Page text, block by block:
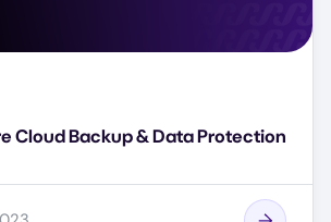
Cloud Backup & Data Protection